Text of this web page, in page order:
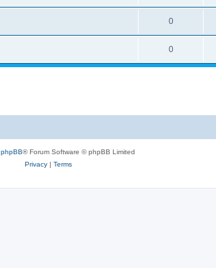
0
0
phpBB® Forum Software © phpBB Limited
Privacy| Terms